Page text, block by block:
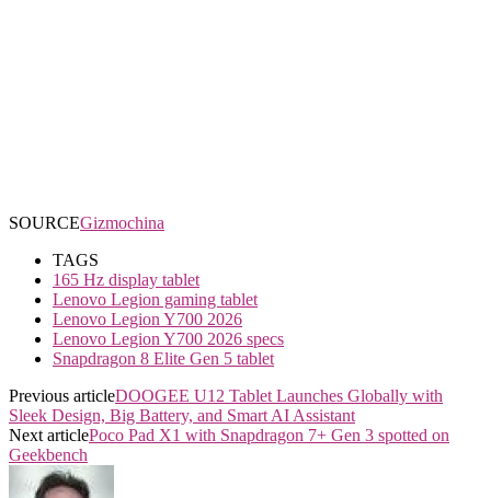
SOURCEGizmochina
TAGS
165 Hz display tablet
Lenovo Legion gaming tablet
Lenovo Legion Y700 2026
Lenovo Legion Y700 2026 specs
Snapdragon 8 Elite Gen 5 tablet
Previous articleDOOGEE U12 Tablet Launches Globally with
Sleek Design, Big Battery, and Smart AI Assistant
Next articlePoco Pad X1 with Snapdragon 7+ Gen 3 spotted on
Geekbench